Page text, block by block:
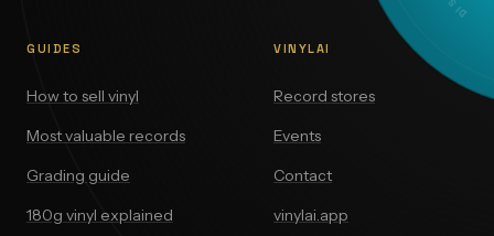
GUIDES
How to sell vinyl
Most valuable records
Grading guide
180g vinyl explained
VINYLAI
Record stores
Events
Contact
vinylai.app